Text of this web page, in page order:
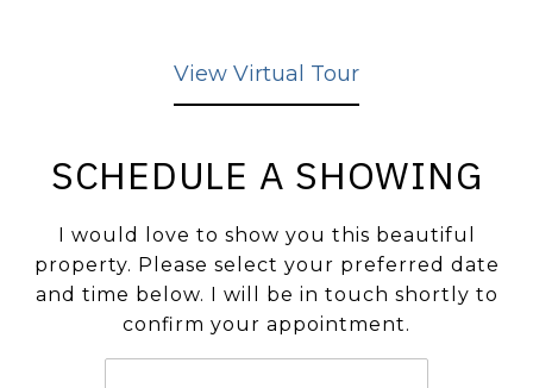
View Virtual Tour
SCHEDULE A SHOWING
I would love to show you this beautiful
property. Please select your preferred date
and time below. I will be in touch shortly to
confirm your appointment.